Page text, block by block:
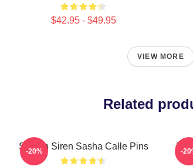
$42.95 - $49.95
VIEW MORE
Related
Screen Siren Sasha Calle Pins
-20% -